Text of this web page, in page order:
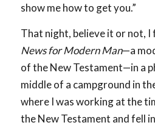
show me how to get you.”
That night, believe it or not, I
News for Modern Man—a
of the New Testament—in a
middle of a campground in
where I was working at the
the New Testament and fell